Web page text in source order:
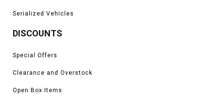
Serialized Vehicles
DISCOUNTS
Special Offers
Clearance and Overstock
Open Box Items